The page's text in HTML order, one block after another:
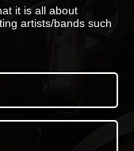
it is all about
artists/bands such